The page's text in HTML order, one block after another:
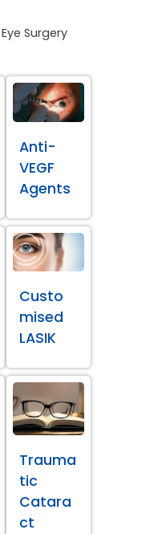
Eye Surgery
Anti-
VEGF
Agents
Custo
mised
LASIK
Trauma
tic
Catara
ct